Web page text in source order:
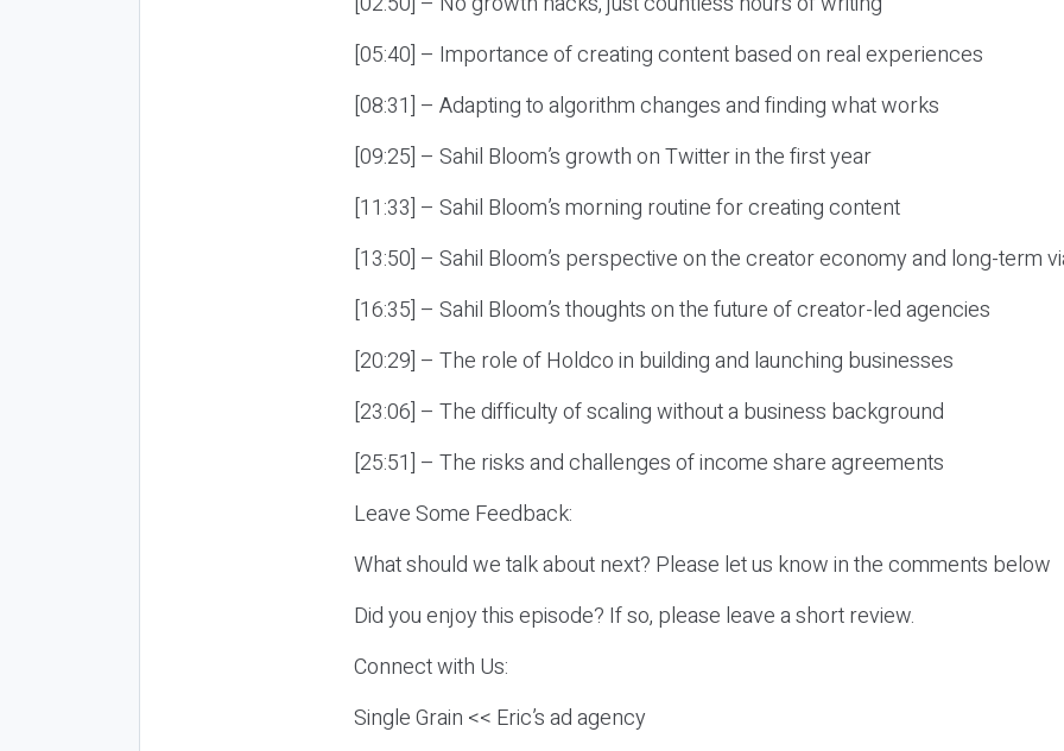
[05:40] – Importance of creating content based on real experiences
[08:31] – Adapting to algorithm changes and finding what works
[09:25] – Sahil Bloom’s growth on Twitter in the first year
[11:33] – Sahil Bloom’s morning routine for creating content
[13:50] – Sahil Bloom’s perspective on the creator economy and long-term
[16:35] – Sahil Bloom’s thoughts on the future of creator-led agencies
[20:29] – The role of Holdco in building and launching businesses
[23:06] – The difficulty of scaling without a business background
[25:51] – The risks and challenges of income share agreements
Leave Some Feedback:
What should we talk about next? Please let us know in the comments below
Did you enjoy this episode? If so, please leave a short review.
Connect with Us:
Single Grain << Eric’s ad agency